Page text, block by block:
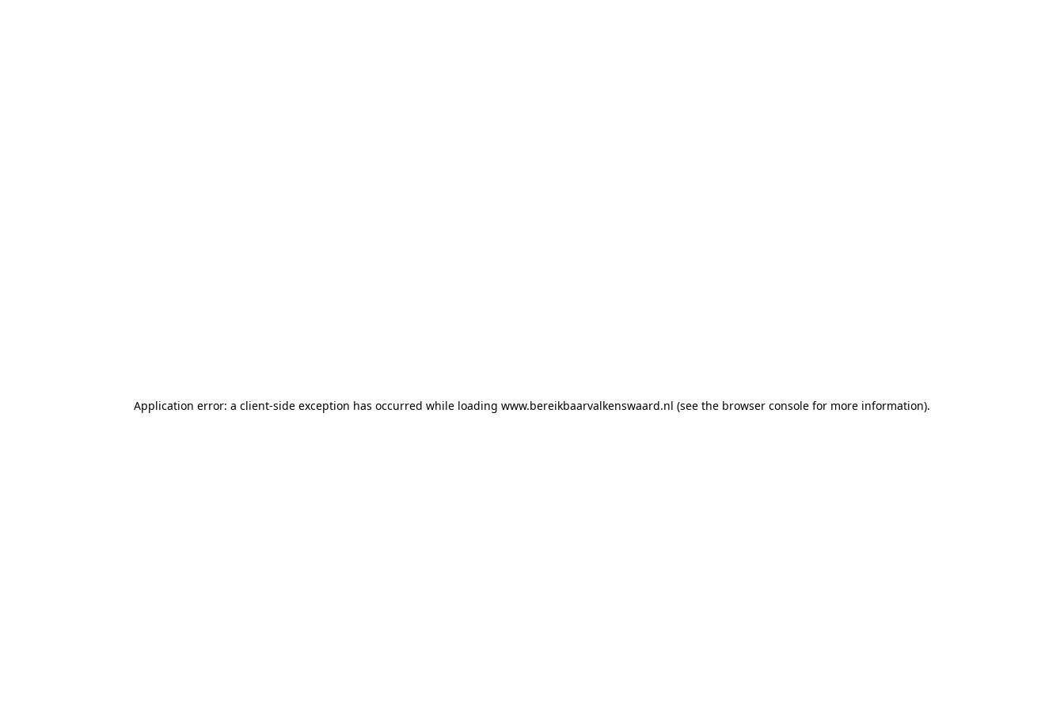
Application error: a client-side exception has occurred while loading www.bereikbaarvalkenswaard.nl (see the browser console for more information).